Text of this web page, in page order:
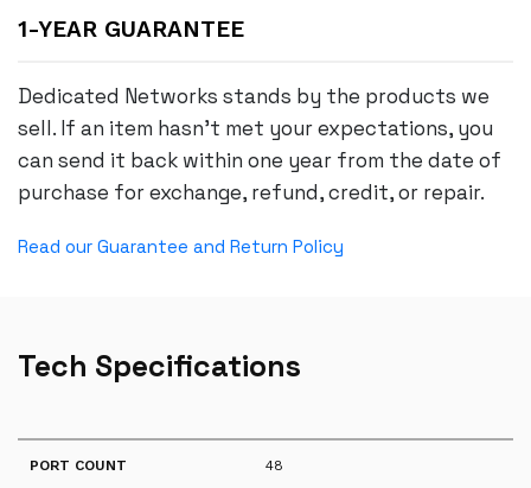
1-YEAR GUARANTEE
Dedicated Networks stands by the products we
sell. If an item hasn’t met your expectations, you
can send it back within one year from the date of
purchase for exchange, refund, credit, or repair.
Read our Guarantee and Return Policy
Tech Specifications
PORT COUNT 48